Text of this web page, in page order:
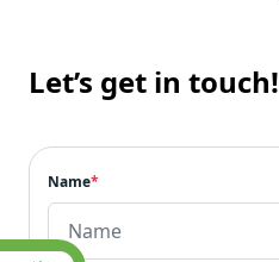
Let’s get in touch!
Name*